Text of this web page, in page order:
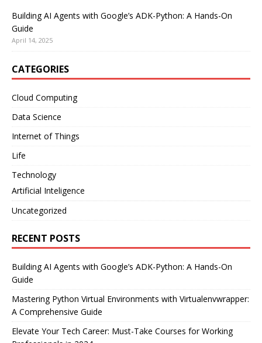
Building AI Agents with Google’s ADK-Python: A Hands-On
Guide
April 14, 2025
CATEGORIES
Cloud Computing
Data Science
Internet of Things
Life
Technology
Artificial Inteligence
Uncategorized
RECENT POSTS
Building AI Agents with Google’s ADK-Python: A Hands-On
Guide
Mastering Python Virtual Environments with Virtualenvwrapper:
A Comprehensive Guide
Elevate Your Tech Career: Must-Take Courses for Working